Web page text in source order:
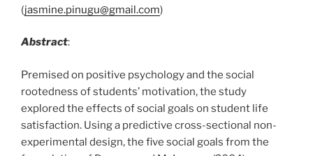
(jasmine.pinugu@gmail.com)
Abstract:
Premised on positive psychology and the social
rootedness of students’ motivation, the study
explored the effects of social goals on student life
satisfaction. Using a predictive cross-sectional non-
experimental design, the five social goals from the